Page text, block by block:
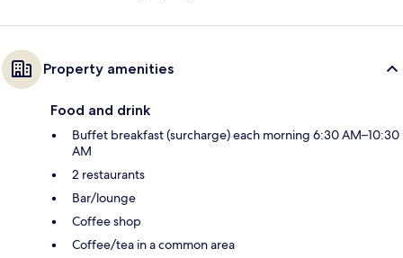
Property amenities
Food and drink
Buffet breakfast (surcharge) each morning 6:30 AM–10:30
AM
2 restaurants
Bar/lounge
Coffee shop
Coffee/tea in a common area